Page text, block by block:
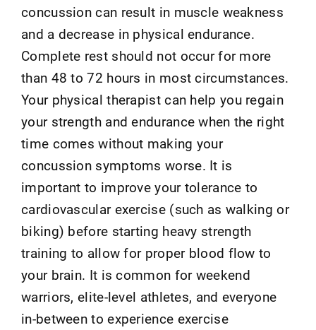
concussion can result in muscle weakness
and a decrease in physical endurance.
Complete rest should not occur for more
than 48 to 72 hours in most circumstances.
Your physical therapist can help you regain
your strength and endurance when the right
time comes without making your
concussion symptoms worse. It is
important to improve your tolerance to
cardiovascular exercise (such as walking or
biking) before starting heavy strength
training to allow for proper blood flow to
your brain. It is common for weekend
warriors, elite-level athletes, and everyone
in-between to experience exercise